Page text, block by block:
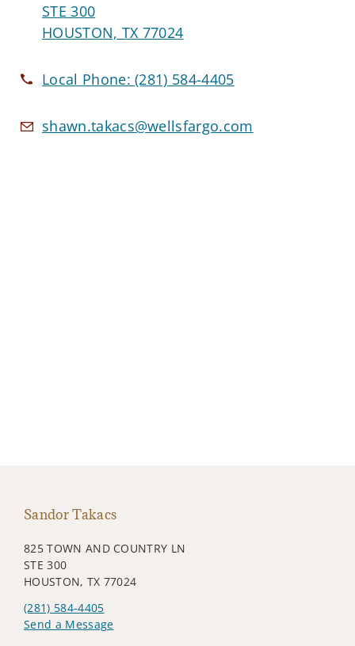
STE 300
HOUSTON, TX 77024
Local Phone:(281) 584-4405
shawn.takacs@wellsfargo.com
Sandor Takacs
825 TOWN AND COUNTRY LN
STE 300
HOUSTON, TX 77024
(281) 584-4405
Send a Message